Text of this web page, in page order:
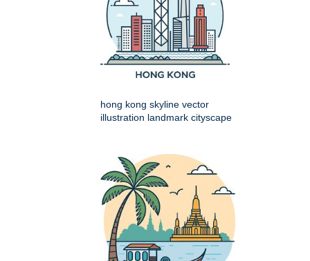
hong kong skyline vector
illustration landmark cityscape